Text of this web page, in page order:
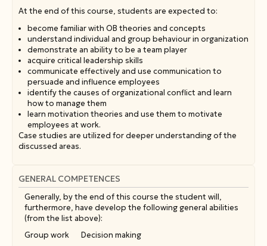
At the end of this course, students are expected to:
become familiar with OB theories and concepts
understand individual and group behaviour in organization
demonstrate an ability to be a team player
acquire critical leadership skills
communicate effectively and use communication to
persuade and influence employees
identify the causes of organizational conflict and learn
how to manage them
learn motivation theories and use them to motivate
employees at work.
Case studies are utilized for deeper understanding of the
discussed areas.
GENERAL COMPETENCES
Generally, by the end of this course the student will,
furthermore, have develop the following general abilities
(from the list above):
Group work
Decision making